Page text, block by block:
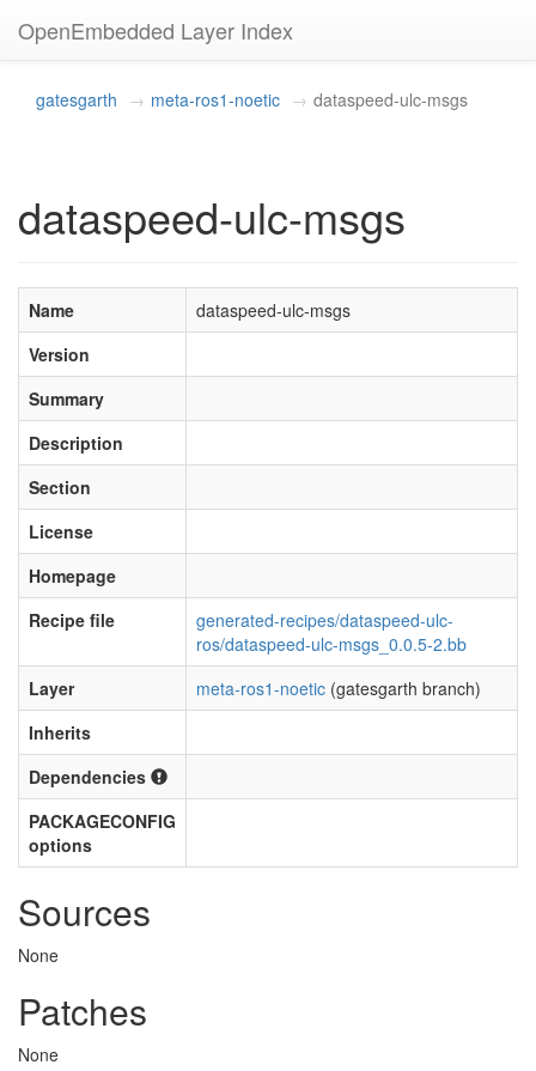
OpenEmbedded Layer Index
gatesgarth meta-ros1-noetic dataspeed-ulc-msgs
dataspeed-ulc-msgs
Name
dataspeed-ulc-msgs
Version
Summary
Description
Section
License
Homepage
Recipe file
generated-recipes/dataspeed-ulc-
ros/dataspeed-ulc-msgs_0.0.5-2.bb
Layer
meta-ros1-noetic (gatesgarth branch)
Inherits
Dependencies
PACKAGECONFIG
options
Sources
None
Patches
None